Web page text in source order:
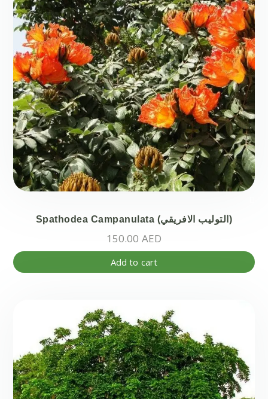
Spathodea Campanulata (التوليب الافريقي)
150.00 AED
Add to cart